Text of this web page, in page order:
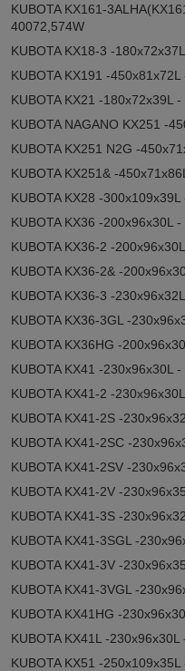
KUBOTA KX161-
40072,574W
KUBOTA KX18-3 -
KUBOTA KX191 -
KUBOTA KX21 -180x72x39L
KUBOTA NAGANO KX251 -
KUBOTA KX251 N2G -
KUBOTA KX251& -
KUBOTA KX28 -
KUBOTA KX36 -200x96x30L
KUBOTA KX36-2 -
KUBOTA KX36-2& -
KUBOTA KX36-3 -
KUBOTA KX36-3GL -
KUBOTA KX36HG -
KUBOTA KX41 -230x96x30L
KUBOTA KX41-2 -
KUBOTA KX41-2S -
KUBOTA KX41-2SC -
KUBOTA KX41-2SV -
KUBOTA KX41-2V -
KUBOTA KX41-3S -
KUBOTA KX41-3SGL -
KUBOTA KX41-3V -
KUBOTA KX41-3VGL -
KUBOTA KX41HG -
KUBOTA KX41L -
KUBOTA KX51 -